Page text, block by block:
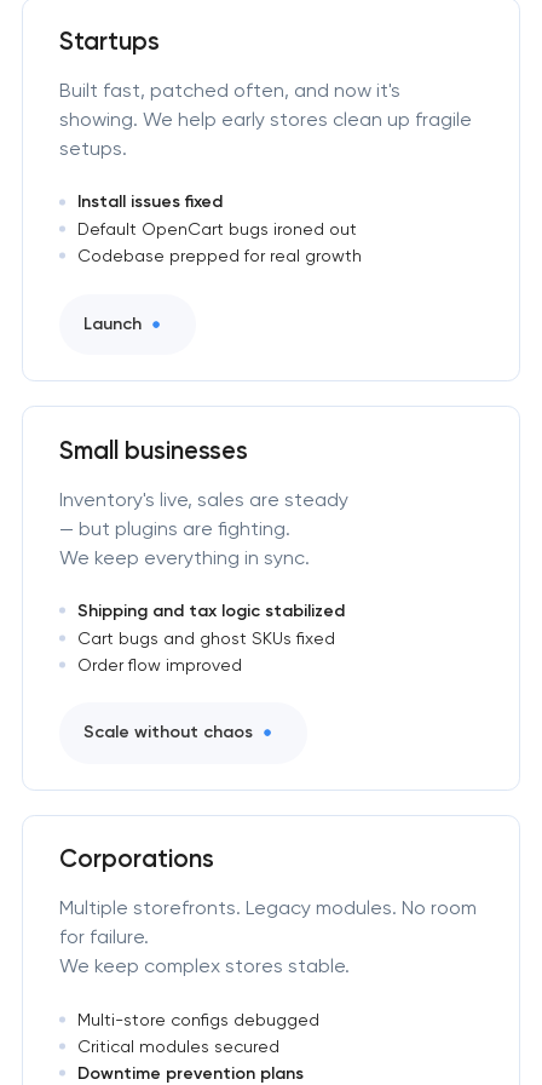
Startups
Built fast, patched often, and now it's
showing. We help early stores clean up fragile
setups.
Install issues fixed
Default OpenCart bugs ironed out
Codebase prepped for real growth
Launch
Small businesses
Inventory's live, sales are steady
— but plugins are fighting.
We keep everything in sync.
Shipping and tax logic stabilized
Cart bugs and ghost SKUs fixed
Order flow improved
Scale without chaos
Corporations
Multiple storefronts. Legacy modules. No room
for failure.
We keep complex stores stable.
Multi-store configs debugged
Critical modules secured
Downtime prevention plans